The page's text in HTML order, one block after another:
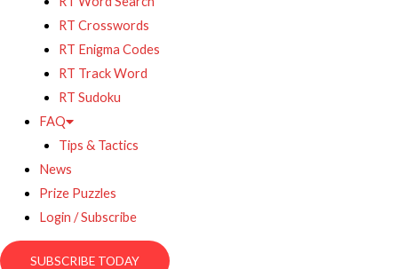
RT Crosswords
RT Enigma Codes
RT Track Word
RT Sudoku
FAQ
Tips & Tactics
News
Prize Puzzles
Login / Subscribe
SUBSCRIBE TODAY